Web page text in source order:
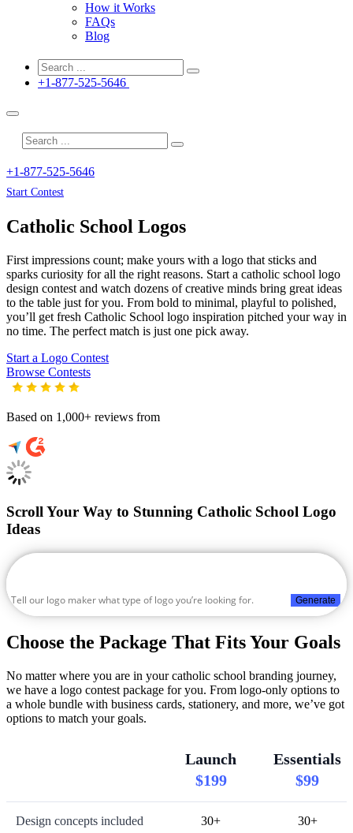
How it Works
FAQs
Blog
+1-877-525-5646
+1-877-525-5646
Start Contest
Catholic School Logos
First impressions count; make yours with a logo that sticks and
sparks curiosity for all the right reasons. Start a catholic school logo
design contest and watch dozens of creative minds bring great ideas
to the table just for you. From bold to minimal, playful to polished,
you’ll get fresh Catholic School logo inspiration pitched your way in
no time. The perfect match is just one pick away.
Start a Logo Contest
Browse Contests
Based on 1,000+ reviews from
Scroll Your Way to Stunning Catholic School Logo
Ideas
Generate
Choose the Package That Fits Your Goals
No matter where you are in your catholic school branding journey,
we have a logo contest package for you. From logo-only options to
a whole bundle with business cards, stationery, and more, we’ve got
options to match your goals.
Launch
$199
Essentials
$99
Design concepts included 30+ 30+